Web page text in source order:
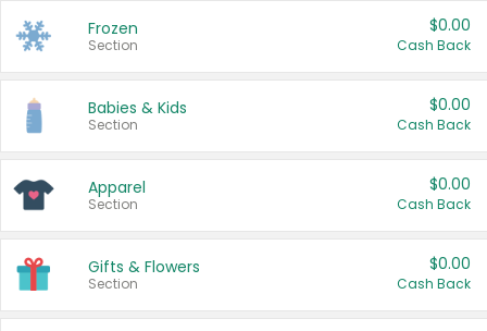
Frozen
Section
$0.00
Cash Back
Babies & Kids
Section
$0.00
Cash Back
Apparel
Section
$0.00
Cash Back
Gifts & Flowers
Section
$0.00
Cash Back